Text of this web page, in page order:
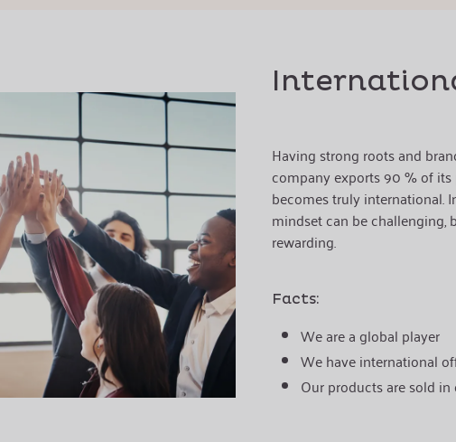
Having strong roots and
company exports 90 % of
becomes truly international.
mindset can be challenging,
rewarding.
Facts:
We are a global player
We have international
Our products are sold